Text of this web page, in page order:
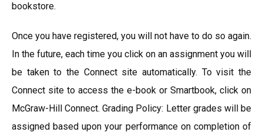
bookstore.
Once you have registered, you will not have to do so again.
In the future, each time you click on an assignment you will
be taken to the Connect site automatically. To visit the
Connect site to access the e-book or Smartbook, click on
McGraw-Hill Connect. Grading Policy: Letter grades will be
assigned based upon your performance on completion of